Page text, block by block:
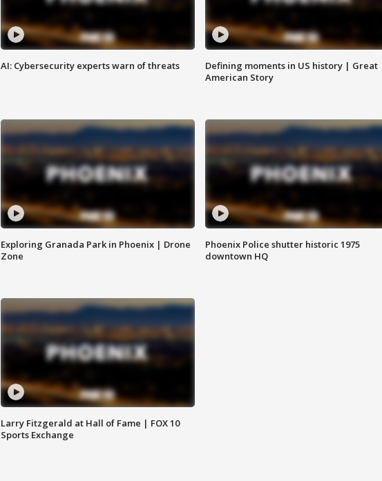
AI: Cybersecurity experts warn of threats
Defining moments in US history | Great
American Story
Exploring Granada Park in Phoenix | Drone
Zone
Phoenix Police shutter historic 1975
downtown HQ
Larry Fitzgerald at Hall of Fame | FOX 10
Sports Exchange